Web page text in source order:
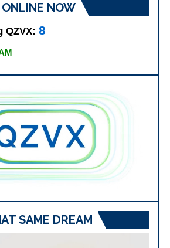
ONLINE NOW
QZVX:8
SAME DREAM